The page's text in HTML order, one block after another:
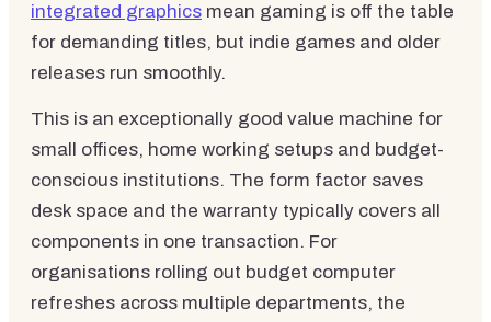
integrated graphics mean gaming is off the table
for demanding titles, but indie games and older
releases run smoothly.
This is an exceptionally good value machine for
small offices, home working setups and budget-
conscious institutions. The form factor saves
desk space and the warranty typically covers all
components in one transaction. For
organisations rolling out budget computer
refreshes across multiple departments, the